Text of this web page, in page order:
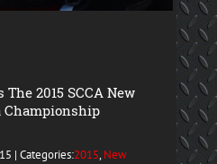
2015 SCCA New
Championship
| Categories:2015, New